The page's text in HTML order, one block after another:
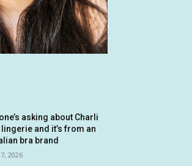
asking about Charli
lingerie and it’s from an
bra brand
2026